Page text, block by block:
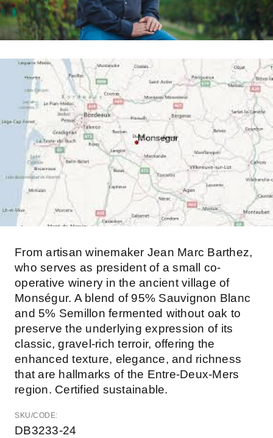
From artisan winemaker Jean Marc Barthez,
who serves as president of a small co-
operative winery in the ancient village of
Monségur. A blend of 95% Sauvignon Blanc
and 5% Semillon fermented without oak to
preserve the underlying expression of its
classic, gravel-rich terroir, offering the
enhanced texture, elegance, and richness
that are hallmarks of the Entre-Deux-Mers
region. Certified sustainable.
SKU/CODE:
DB3233-24